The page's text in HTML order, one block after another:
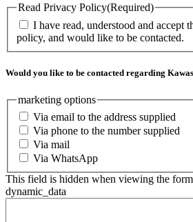
Read Privacy Policy(Required)
I have read, understood and accept
policy, and would like to be contacted.
Would you like to be contacted regarding
marketing options
Via email to the address supplied
Via phone to the number supplied
Via mail
Via WhatsApp
This field is hidden when viewing the form
dynamic_data